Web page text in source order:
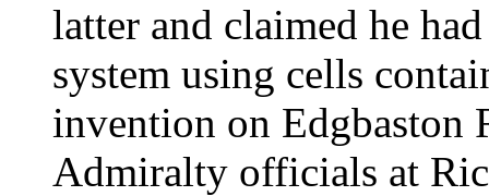
latter and claimed he
system using cells
invention on Edgbaston
Admiralty officials at